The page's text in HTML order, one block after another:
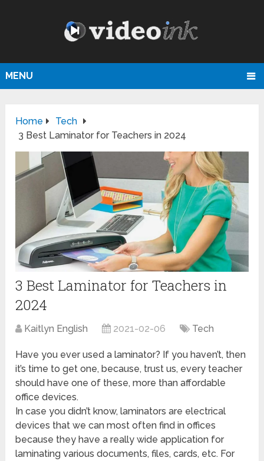
MENU
Home
Tech
3 Best Laminator for Teachers in 2024
3 Best Laminator for Teachers in
2024
Kaitlyn English 2021-02-06 Tech
Have you ever used a laminator? If you haven’t, then
it’s time to get one, because, trust us, every teacher
should have one of these, more than affordable
office devices.
In case you didn’t know, laminators are electrical
devices that we can most often find in offices
because they have a really wide application for
laminating various documents, files, cards, etc. For